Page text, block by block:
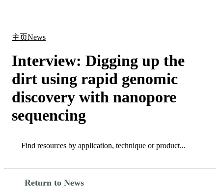
主页News
Interview: Digging up the
dirt using rapid genomic
discovery with nanopore
sequencing
Search
Return to News